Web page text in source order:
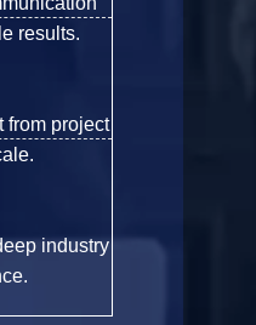
results.
from project
industry